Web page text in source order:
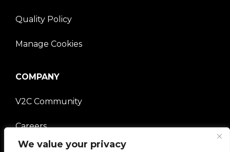
We value your privacy
Quality Policy
Manage Cookies
COMPANY
V2C Community
Careers